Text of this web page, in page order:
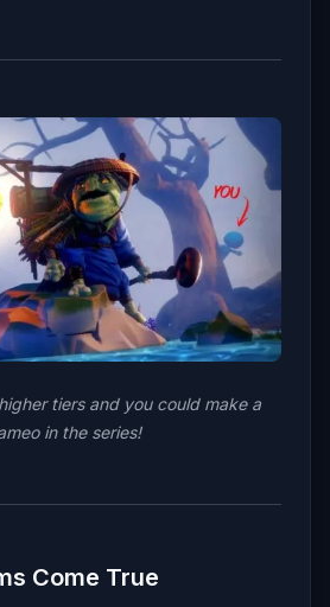
tiers and you could make a
in the series!
Come True